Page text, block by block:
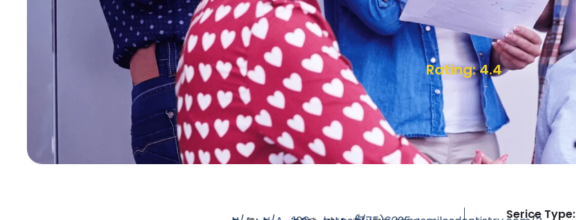
Rating: 4.4
Serice Type: